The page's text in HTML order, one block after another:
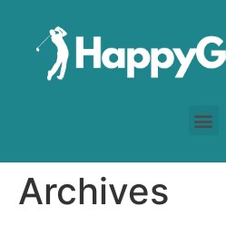
Archives